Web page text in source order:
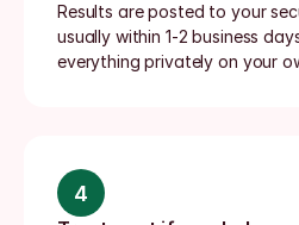
Results are posted to your
usually within 1-2 business
everything privately on your
4